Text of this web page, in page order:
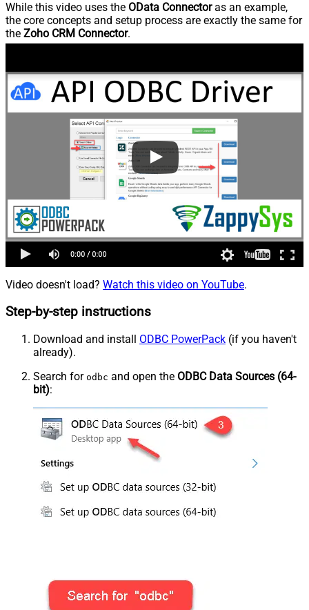
While this video uses the OData Connectoras an example,
the core concepts and setup process are exactly the same for
the Zoho CRM Connector.
Video doesn't load? Watch this video on YouTube.
Step-by-step instructions
Download and install ODBC PowerPack (if you haven't
already).
Search for odbc and open the ODBC Data Sources (64-
bit):